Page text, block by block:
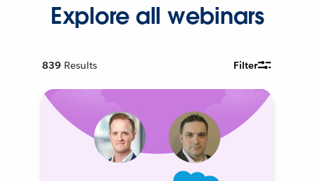
Explore all webinars
839 Results Filter